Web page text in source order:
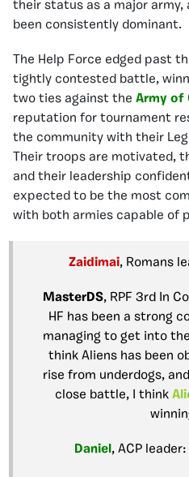
their status as a major
been consistently dominant.
The Help Force edged past
tightly contested battle,
two ties against the Army of
reputation for tournament
the community with their
Their troops are motivated,
and their leadership
expected to be the most
with both armies capable of
Zaidimai, Romans
MasterDS, RPF 3rd In
HF has been a strong
managing to get into
think Aliens has been
rise from underdogs,
close battle, I think
Daniel, ACP leader: